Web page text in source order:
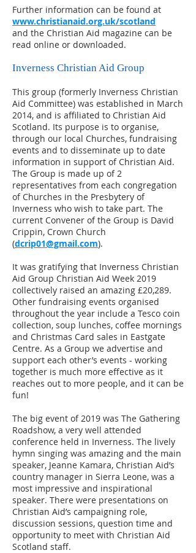
Further information can be found at
www.christianaid.org.uk/scotland
and the Christian Aid magazine can be
read online or downloaded.
Inverness Christian Aid Group
This group (formerly Inverness Christian
Aid Committee) was established in March
2014, and is affiliated to Christian Aid
Scotland. Its purpose is to organise,
through our local Churches, fundraising
events and to disseminate up to date
information in support of Christian Aid.
The Group is made up of 2
representatives from each congregation
of Churches in the Presbytery of
Inverness who wish to take part. The
current Convener of the Group is David
Crippin, Crown Church
(dcrip01@gmail.com).
It was gratifying that Inverness Christian
Aid Group Christian Aid Week 2019
collectively raised an amazing £20,289.
Other fundraising events organised
throughout the year include a Tesco coin
collection, soup lunches, coffee mornings
and Christmas Card sales in Eastgate
Centre. As a Group we advertise and
support each other’s events - working
together is much more effective as it
reaches out to more people, and it can be
fun!
The big event of 2019 was The Gathering
Roadshow, a very well attended
conference held in Inverness. The lively
hymn singing was amazing and the main
speaker, Jeanne Kamara, Christian Aid’s
country manager in Sierra Leone, was a
most impressive and inspirational
speaker. There were presentations on
Christian Aid’s campaigning role,
discussion sessions, question time and
opportunity to meet with Christian Aid
Scotland staff.